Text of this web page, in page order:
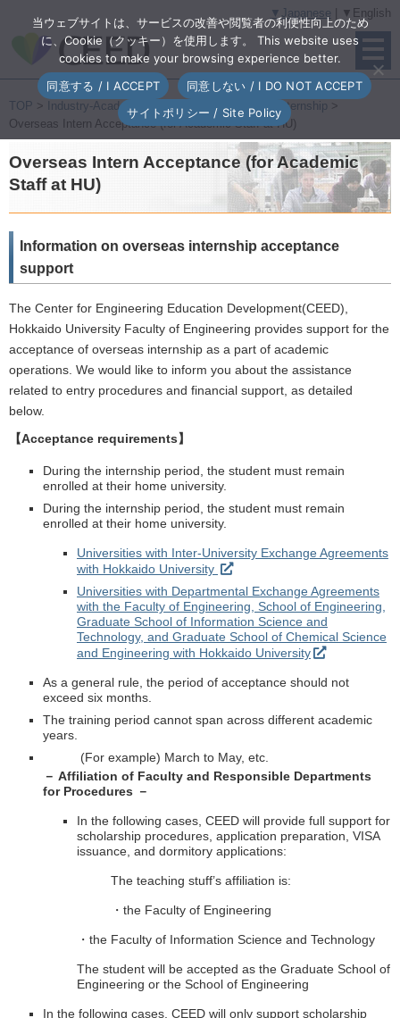
▼Japanese | ▼English
TOP > Industry-Academia Collaborative Program > Internship >
Overseas Intern Acceptance (for Academic Staff at HU)
Overseas Intern Acceptance (for Academic
Staff at HU)
Information on overseas internship acceptance
support
The Center for Engineering Education Development(CEED),
Hokkaido University Faculty of Engineering provides support for the
acceptance of overseas internship as a part of academic
operations. We would like to inform you about the assistance
related to entry procedures and financial support, as detailed
below.
【Acceptance requirements】
During the internship period, the student must remain
enrolled at their home university.
During the internship period, the student must remain
enrolled at their home university.
Universities with Inter-University Exchange Agreements
with Hokkaido University
Universities with Departmental Exchange Agreements
with the Faculty of Engineering, School of Engineering,
Graduate School of Information Science and
Technology, and Graduate School of Chemical Science
and Engineering with Hokkaido University
As a general rule, the period of acceptance should not
exceed six months.
The training period cannot span across different academic
years.
(For example) March to May, etc.
－ Affiliation of Faculty and Responsible Departments
for Procedures －
In the following cases, CEED will provide full support for
scholarship procedures, application preparation, VISA
issuance, and dormitory applications:
The teaching stuff’s affiliation is:
・the Faculty of Engineering
・the Faculty of Information Science and Technology
The student will be accepted as the Graduate School of
Engineering or the School of Engineering
In the following cases, CEED will only support scholarship
当ウェブサイトは、サービスの改善や閲覧者の利便性向上のため
に、Cookie（クッキー）を使用します。 This website uses
cookies to make your browsing experience better.
同意する / I ACCEPT
同意しない / I DO NOT ACCEPT
サイトポリシー / Site Policy